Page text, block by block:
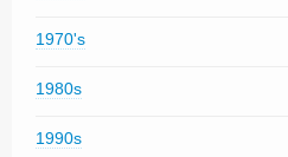
1970's
1980s
1990s